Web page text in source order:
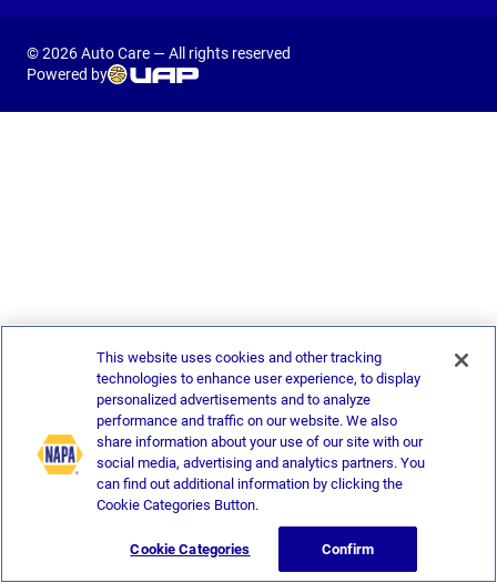
© 2026 Auto Care — All rights reserved
Powered by
This website uses cookies and other tracking
technologies to enhance user experience, to display
personalized advertisements and to analyze
performance and traffic on our website. We also
share information about your use of our site with our
social media, advertising and analytics partners. You
can find out additional information by clicking the
Cookie Categories Button.
Cookie Categories Confirm